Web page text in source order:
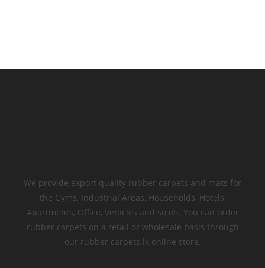
We provide export quality rubber carpets and mats for
the Gyms, Industrial Areas, Households, Hotels,
Apartments, Office, Vehicles and so on. You can order
rubber carpets on a retail or wholesale basis through
our rubber carpets.lk online store.